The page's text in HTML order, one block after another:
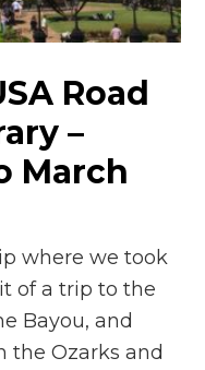
n
Road
–
March
where we took
of a trip to the
Bayou, and
the Ozarks and